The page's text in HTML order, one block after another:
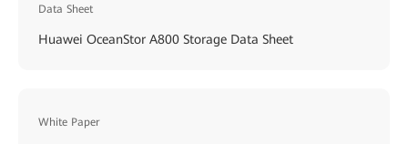
Data Sheet
Huawei OceanStor A800 Storage Data Sheet
White Paper